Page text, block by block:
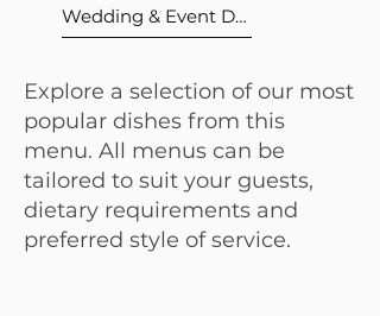
Wedding & Event Dining
Explore a selection of our most
popular dishes from this
menu. All menus can be
tailored to suit your guests,
dietary requirements and
preferred style of service.